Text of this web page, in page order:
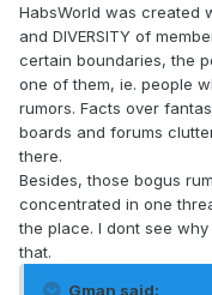
HabsWorld was created
and DIVERSITY of
certain boundaries, the
one of them, ie. people
rumors. Facts over
boards and forums
there.
Besides, those bogus
concentrated in one
the place. I dont see
that.
Gman said: